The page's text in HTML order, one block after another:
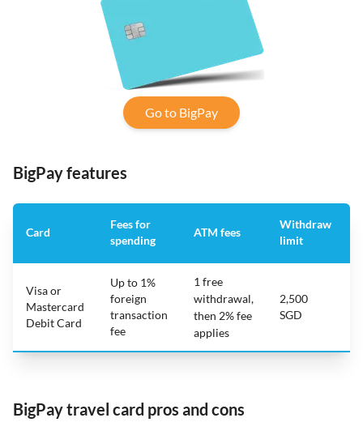
Go to BigPay
BigPay features
Card
Fees for
spending
ATM fees
Withdraw
limit
Visa or
Mastercard
Debit Card
Up to 1%
foreign
transaction
fee
1 free
withdrawal,
then 2% fee
applies
2,500
SGD
BigPay travel card pros and cons